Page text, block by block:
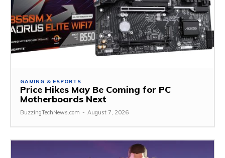
GAMING & ESPORTS
Price Hikes May Be Coming for PC
Motherboards Next
BuzzingTechNews.com - August 7, 2026